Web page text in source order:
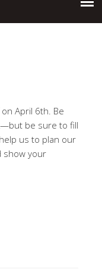
April 6th. Be
be sure to fill
us to plan our
show your